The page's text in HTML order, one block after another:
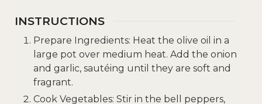
INSTRUCTIONS
Prepare Ingredients: Heat the olive oil in a
large pot over medium heat. Add the onion
and garlic, sautéing until they are soft and
fragrant.
Cook Vegetables: Stir in the bell peppers,